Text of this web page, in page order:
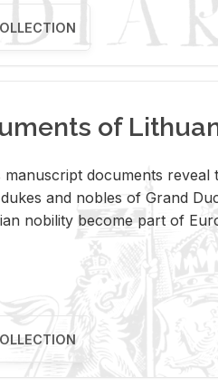
of
man­u­script doc­u­ments
and no­bles of Grand
no­bil­ity be­come part of